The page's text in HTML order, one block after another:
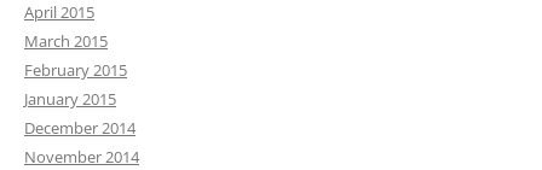
April 2015
March 2015
February 2015
January 2015
December 2014
November 2014